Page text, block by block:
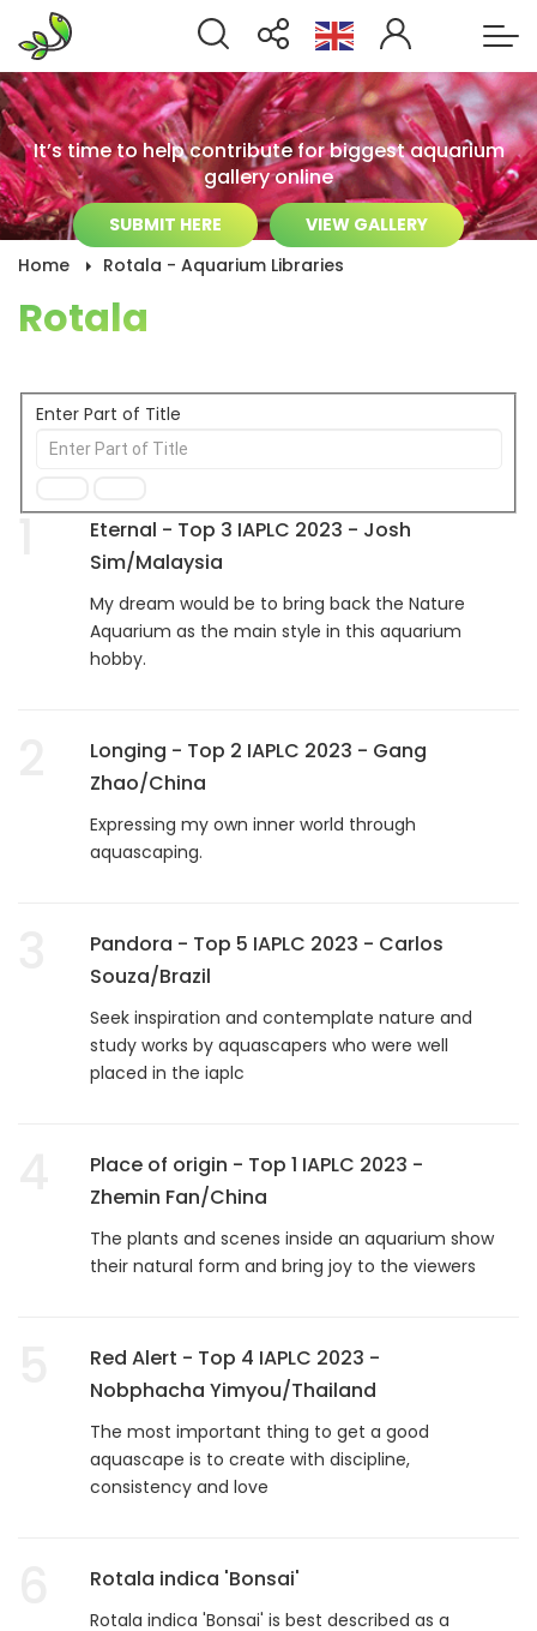
It’s time to help contribute for biggest aquarium
gallery online
SUBMIT HERE
VIEW GALLERY
Home
Rotala - Aquarium Libraries
Rotala
Enter Part of Title
Eternal - Top 3 IAPLC 2023 - Josh
Sim/Malaysia
My dream would be to bring back the Nature
Aquarium as the main style in this aquarium
hobby.
Longing - Top 2 IAPLC 2023 - Gang
Zhao/China
Expressing my own inner world through
aquascaping.
Pandora - Top 5 IAPLC 2023 - Carlos
Souza/Brazil
Seek inspiration and contemplate nature and
study works by aquascapers who were well
placed in the iaplc
Place of origin - Top 1 IAPLC 2023 -
Zhemin Fan/China
The plants and scenes inside an aquarium show
their natural form and bring joy to the viewers
Red Alert - Top 4 IAPLC 2023 -
Nobphacha Yimyou/Thailand
The most important thing to get a good
aquascape is to create with discipline,
consistency and love
Rotala indica 'Bonsai'
Rotala indica 'Bonsai' is best described as a